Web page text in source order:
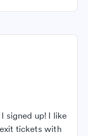
signed up! I like
tickets with